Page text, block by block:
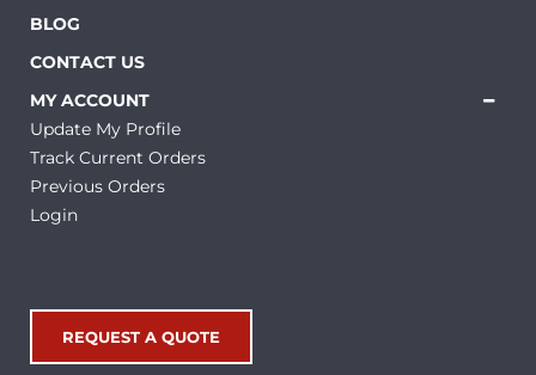
BLOG
CONTACT US
MY ACCOUNT
Update My Profile
Track Current Orders
Previous Orders
Login
REQUEST A QUOTE